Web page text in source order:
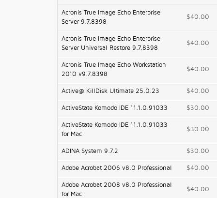
Acronis True Image Echo Enterprise
Server 9.7.8398
$40.00
Acronis True Image Echo Enterprise
Server Universal Restore 9.7.8398
$40.00
Acronis True Image Echo Workstation
2010 v9.7.8398
$40.00
Active@ KillDisk Ultimate 25.0.23 $40.00
ActiveState Komodo IDE 11.1.0.91033 $30.00
ActiveState Komodo IDE 11.1.0.91033
for Mac
$30.00
ADINA System 9.7.2 $30.00
Adobe Acrobat 2006 v8.0 Professional $40.00
Adobe Acrobat 2008 v8.0 Professional
for Mac
$40.00